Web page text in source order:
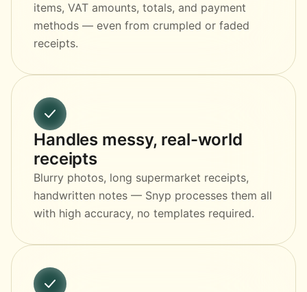
items, VAT amounts, totals, and payment
methods — even from crumpled or faded
receipts.
Handles messy, real-world
receipts
Blurry photos, long supermarket receipts,
handwritten notes — Snyp processes them all
with high accuracy, no templates required.